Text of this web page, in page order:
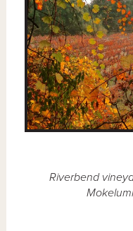
Riverbend